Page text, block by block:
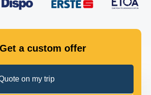
Get a custom offer
on my trip